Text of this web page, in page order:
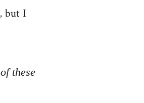
but I
these